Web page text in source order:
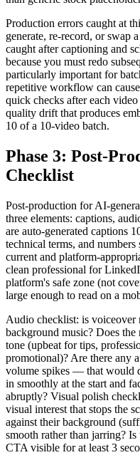
Production errors caught at
generate, re-record, or swap
caught after captioning and
because you must redo
particularly important for
repetitive workflow can
quick checks after each
quality drift that produces
10 of a 10-video batch.
Phase 3: Post-
Checklist
Post-production for AI-
three elements: captions,
are auto-generated captions
technical terms, and
current and platform-
clean professional for
platform's safe zone (not
large enough to read on a
Audio checklist: is voiceover
background music? Does
tone (upbeat for tips,
promotional)? Are there any
volume spikes — that would
in smoothly at the start and
abruptly? Visual polish
visual interest that stops the
against their background
smooth rather than jarring?
CTA visible for at least 3